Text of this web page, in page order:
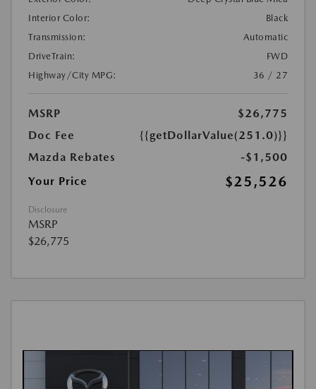
Interior Color:
Black
Transmission:
Automatic
DriveTrain:
FWD
Highway/City MPG:
36 / 27
MSRP
$26,775
Doc Fee
{{getDollarValue(251.0)}}
Mazda Rebates
-$1,500
Your Price
$25,526
Disclosure
MSRP
$26,775